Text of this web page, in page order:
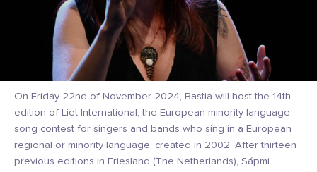
On Friday 22nd of November 2024, Bastia will host the 14th
edition of Liet International, the European minority language
song contest for singers and bands who sing in a European
regional or minority language, created in 2002. After thirteen
previous editions in Friesland (The Netherlands), Sápmi